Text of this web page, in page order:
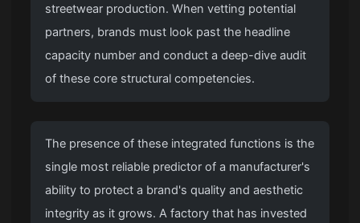
streetwear production. When vetting potential
partners, brands must look past the headline
capacity number and conduct a deep-dive audit
of these core structural competencies.
The presence of these integrated functions is the
single most reliable predictor of a manufacturer's
ability to protect a brand's quality and aesthetic
integrity as it grows. A factory that has invested